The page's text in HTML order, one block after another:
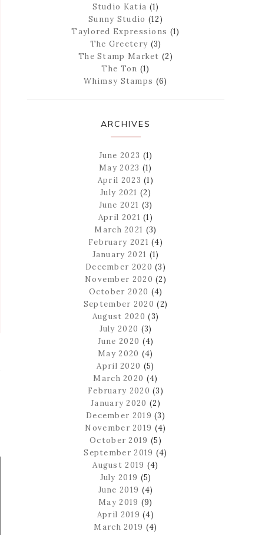
Studio Katia (1)
Sunny Studio (12)
Taylored Expressions (1)
The Greetery (3)
The Stamp Market (2)
The Ton (1)
Whimsy Stamps (6)
ARCHIVES
June 2023 (1)
May 2023 (1)
April 2023 (1)
July 2021 (2)
June 2021 (3)
April 2021 (1)
March 2021 (3)
February 2021 (4)
January 2021 (1)
December 2020 (3)
November 2020 (2)
October 2020 (4)
September 2020 (2)
August 2020 (3)
July 2020 (3)
June 2020 (4)
May 2020 (4)
April 2020 (5)
March 2020 (4)
February 2020 (3)
January 2020 (2)
December 2019 (3)
November 2019 (4)
October 2019 (5)
September 2019 (4)
August 2019 (4)
July 2019 (5)
June 2019 (4)
May 2019 (9)
April 2019 (4)
March 2019 (4)